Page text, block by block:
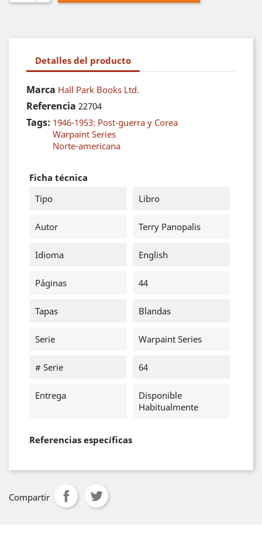
Detalles del producto
Marca Hall Park Books Ltd.
Referencia 22704
Tags: 1946-1953: Post-guerra y Corea
Warpaint Series
Norte-americana
Ficha técnica
Tipo
Libro
Autor Terry Panopalis
Idioma English
Páginas 44
Tapas Blandas
Serie Warpaint Series
# Serie 64
Entrega
Disponible
Habitualmente
Referencias específicas
Compartir